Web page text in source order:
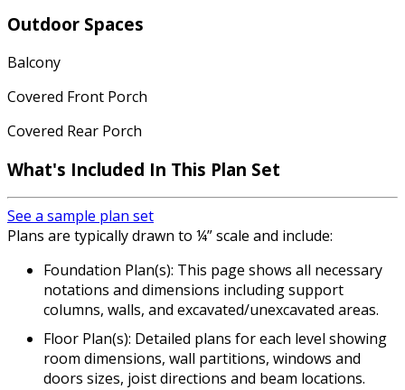
Outdoor Spaces
Balcony
Covered Front Porch
Covered Rear Porch
What's Included In This Plan Set
See a sample plan set
Plans are typically drawn to ¼” scale and include:
Foundation Plan(s): This page shows all necessary
notations and dimensions including support
columns, walls, and excavated/unexcavated areas.
Floor Plan(s): Detailed plans for each level showing
room dimensions, wall partitions, windows and
doors sizes, joist directions and beam locations.